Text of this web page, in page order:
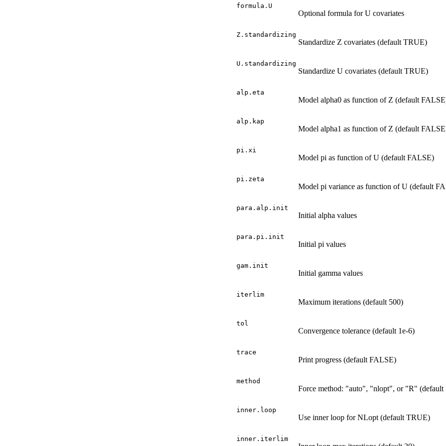
formula.U
Optional formula for U covariates
Z.standardizing
Standardize Z covariates (default TRUE)
U.standardizing
Standardize U covariates (default TRUE)
alp.eta
Model alpha0 as function of Z (default
alp.kap
Model alpha1 as function of Z (default
pi.xi
Model pi as function of U (default FALSE)
pi.zeta
Model pi variance as function of U (default
para.alp.init
Initial alpha values
para.pi.init
Initial pi values
gam.init
Initial gamma values
iterlim
Maximum iterations (default 500)
tol
Convergence tolerance (default 1e-6)
trace
Print progress (default FALSE)
method
Force method: "auto", "nlopt", or "R" (default
inner.loop
Use inner loop for NLopt (default TRUE)
inner.iterlim